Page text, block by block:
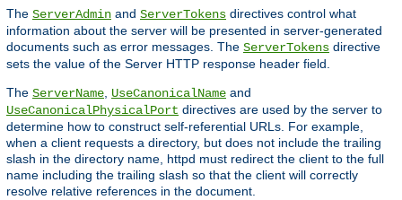
The ServerAdmin and ServerTokens directives control what
information about the server will be presented in server-generated
documents such as error messages. The ServerTokens directive
sets the value of the Server HTTP response header field.
The ServerName UseCanonicalName and
UseCanonicalPhysicalPort directives are used by the server to
determine how to construct self-referential URLs. For example,
when a client requests a directory, but does not include the trailing
slash in the directory name, httpd must redirect the client to the full
name including the trailing slash so that the client will correctly
resolve relative references in the document.